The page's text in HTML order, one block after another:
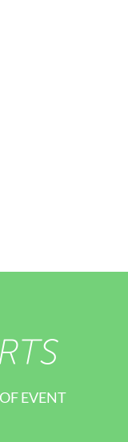
EVENT